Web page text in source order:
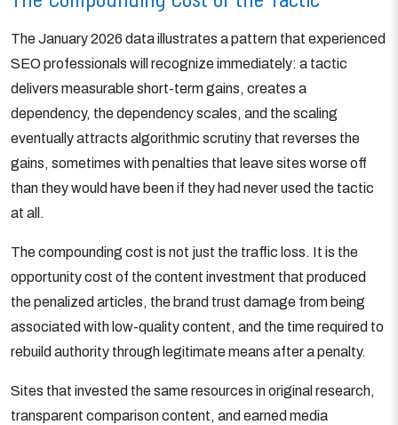
The January 2026 data illustrates a pattern that experienced
SEO professionals will recognize immediately: a tactic
delivers measurable short-term gains, creates a
dependency, the dependency scales, and the scaling
eventually attracts algorithmic scrutiny that reverses the
gains, sometimes with penalties that leave sites worse off
than they would have been if they had never used the tactic
at all.
The compounding cost is not just the traffic loss. It is the
opportunity cost of the content investment that produced
the penalized articles, the brand trust damage from being
associated with low-quality content, and the time required to
rebuild authority through legitimate means after a penalty.
Sites that invested the same resources in original research,
transparent comparison content, and earned media